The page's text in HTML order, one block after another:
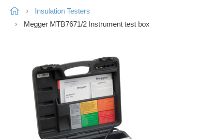
Insulation Testers
Megger MTB7671/2 Instrument test box